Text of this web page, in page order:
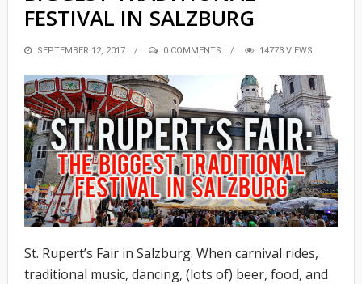
FESTIVAL IN SALZBURG
POSTED
SEPTEMBER 12, 2017 0 COMMENTS 14773 VIEWS
St. Rupert’s Fair in Salzburg. When carnival rides,
traditional music, dancing, (lots of) beer, food, and